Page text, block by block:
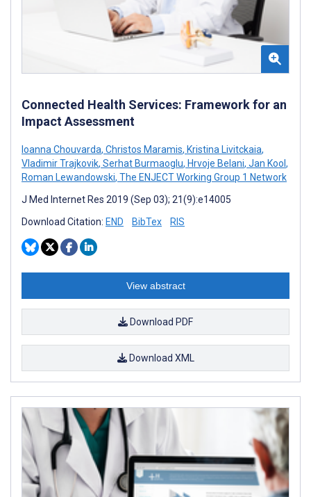
Connected Health Services: Framework for an
Impact Assessment
Ioanna Chouvarda, Christos Maramis, Kristina Livitckaia,
Vladimir Trajkovik, Serhat Burmaoglu, Hrvoje Belani, Jan Kool ,
Roman Lewandowski, The ENJECT Working Group 1 Network
J Med Internet Res 2019 (Sep 03); 21(9):e14005
Download Citation: END BibTex RIS
View abstract
Download PDF
Download XML